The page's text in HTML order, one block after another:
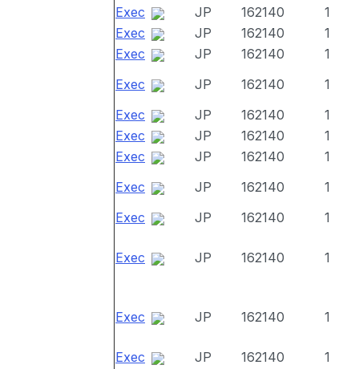
Exec
JP 162140
1
Exec
JP 162140
1
Exec
JP 162140
1
Exec
JP 162140
1
Exec
JP 162140
1
Exec
JP 162140
1
Exec
JP 162140
1
Exec
JP 162140
1
Exec
JP 162140 1
Exec JP 162140 1
Exec JP 162140 1
Exec JP 162140
1